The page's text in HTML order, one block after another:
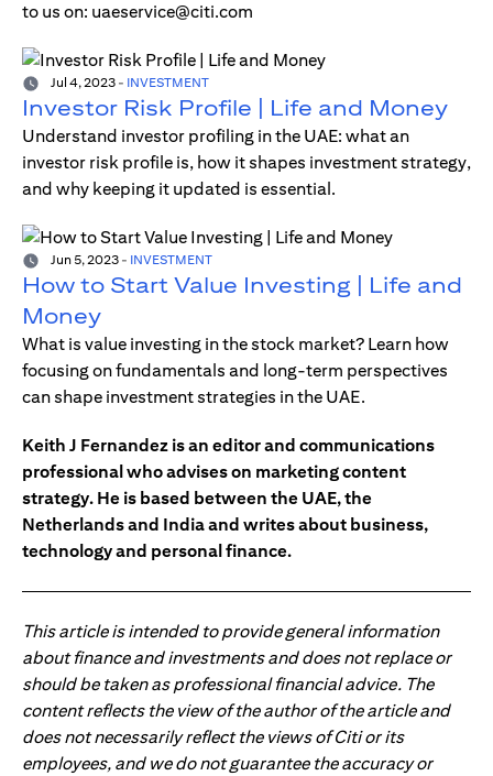
to us on: uaeservice@citi.com
Jul 4, 2023 - INVESTMENT
Investor Risk Profile | Life and Money
Understand investor profiling in the UAE: what an
investor risk profile is, how it shapes investment strategy,
and why keeping it updated is essential.
Jun 5, 2023 - INVESTMENT
How to Start Value Investing | Life and
Money
What is value investing in the stock market? Learn how
focusing on fundamentals and long-term perspectives
can shape investment strategies in the UAE.
Keith J Fernandez is an editor and communications
professional who advises on marketing content
strategy. He is based between the UAE, the
Netherlands and India and writes about business,
technology and personal finance.
This article is intended to provide general information
about finance and investments and does not replace or
should be taken as professional financial advice. The
content reflects the view of the author of the article and
does not necessarily reflect the views of Citi or its
employees, and we do not guarantee the accuracy or